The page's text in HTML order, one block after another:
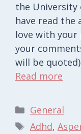
the University
have read the
love with
your
will be
Read more
Categories
General
Tags
Adhd,